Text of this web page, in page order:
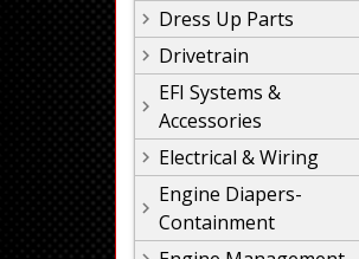
Dress Up Parts
Drivetrain
EFI Systems &
Accessories
Electrical & Wiring
Engine Diapers-
Containment